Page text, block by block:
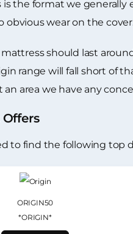
the format we generally
obvious wear on the
should last
range will fall short of
an area we have any
to find the following top
ORIGIN50
*ORIGIN*